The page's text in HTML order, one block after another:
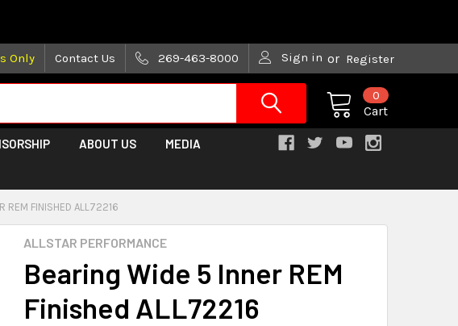
Only Contact Us 269-463-8000 Sign in or Register
Cart
0
ABOUT US MEDIA
REM FINISHED ALL72216
ALLSTAR PERFORMANCE
Bearing Wide 5 Inner REM
Finished ALL72216